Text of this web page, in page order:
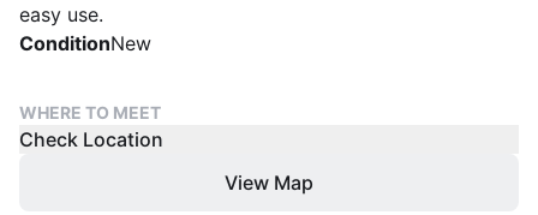
easy use.
ConditionNew
WHERE TO MEET
Check Location
View Map